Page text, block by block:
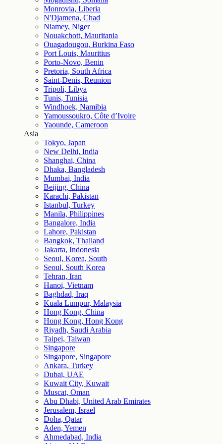
Monrovia, Liberia
N'Djamena, Chad
Niamey, Niger
Nouakchott, Mauritania
Ouagadougou, Burkina Faso
Port Louis, Mauritius
Porto-Novo, Benin
Pretoria, South Africa
Saint-Denis, Reunion
Tripoli, Libya
Tunis, Tunisia
Windhoek, Namibia
Yamoussoukro, Côte d’Ivoire
Yaounde, Cameroon
Asia
Tokyo, Japan
New Delhi, India
Shanghai, China
Dhaka, Bangladesh
Mumbai, India
Beijing, China
Karachi, Pakistan
Istanbul, Turkey
Manila, Philippines
Bangalore, India
Lahore, Pakistan
Bangkok, Thailand
Jakarta, Indonesia
Seoul, Korea, South
Seoul, South Korea
Tehran, Iran
Hanoi, Vietnam
Baghdad, Iraq
Kuala Lumpur, Malaysia
Hong Kong, China
Hong Kong, Hong Kong
Riyadh, Saudi Arabia
Taipei, Taiwan
Singapore
Singapore, Singapore
Ankara, Turkey
Dubai, UAE
Kuwait City, Kuwait
Muscat, Oman
Abu Dhabi, United Arab Emirates
Jerusalem, Israel
Doha, Qatar
Aden, Yemen
Ahmedabad, India